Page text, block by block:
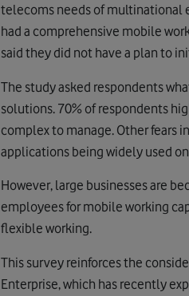
telecoms needs of multinational
had a comprehensive mobile
said they did not have a plan to
The study asked respondents
solutions. 70% of respondents
complex to manage. Other fears
applications being widely used
However, large businesses are
employees for mobile working
flexible working.
This survey reinforces the
Enterprise, which has recently